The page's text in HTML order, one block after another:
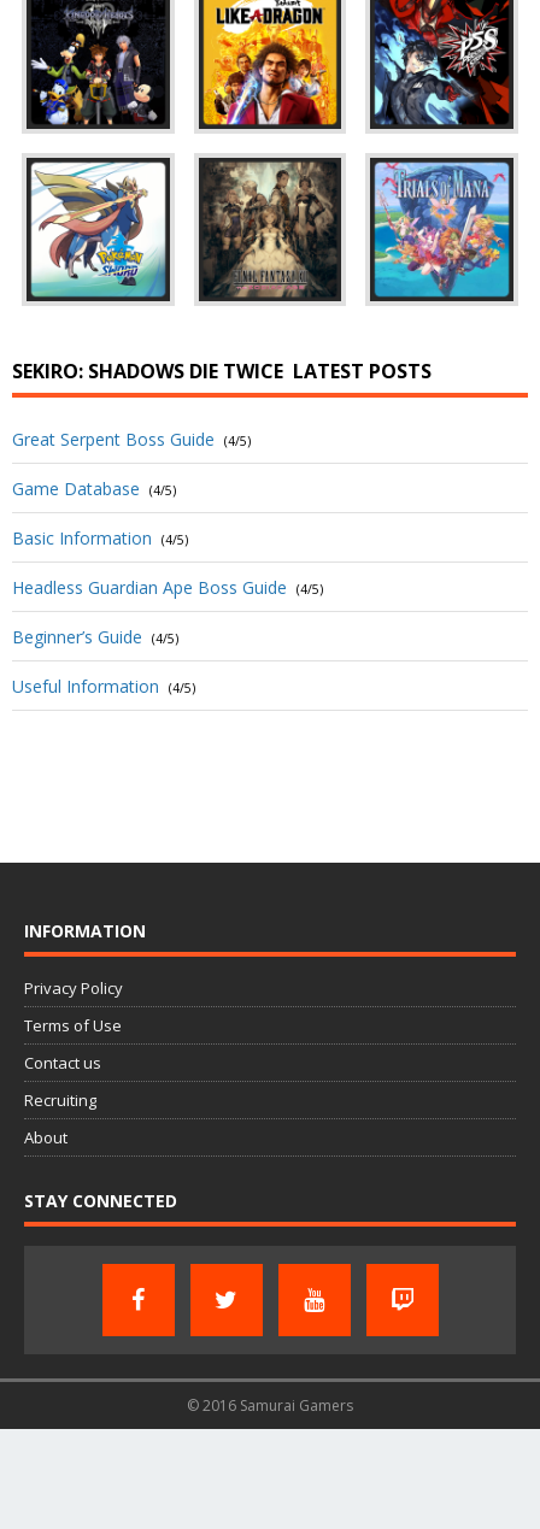
SEKIRO: SHADOWS DIE TWICE LATEST POSTS
Great Serpent Boss Guide (4/5)
Game Database (4/5)
Basic Information (4/5)
Headless Guardian Ape Boss Guide (4/5)
Beginner’s Guide (4/5)
Useful Information (4/5)
INFORMATION
Privacy Policy
Terms of Use
Contact us
Recruiting
About
STAY CONNECTED
© 2016 Samurai Gamers